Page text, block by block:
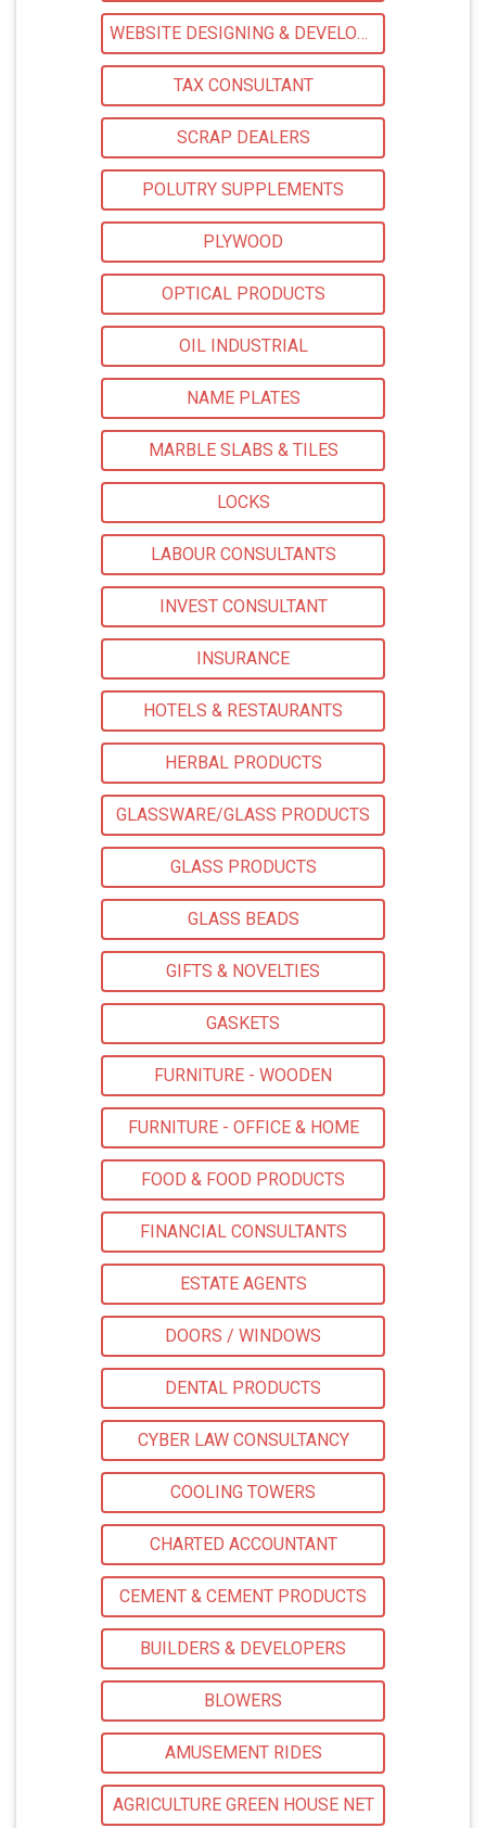
WEBSITE DESIGNING & DEVELOPMENT
TAX CONSULTANT
SCRAP DEALERS
POLUTRY SUPPLEMENTS
PLYWOOD
OPTICAL PRODUCTS
OIL INDUSTRIAL
NAME PLATES
MARBLE SLABS & TILES
LOCKS
LABOUR CONSULTANTS
INVEST CONSULTANT
INSURANCE
HOTELS & RESTAURANTS
HERBAL PRODUCTS
GLASSWARE/GLASS PRODUCTS
GLASS PRODUCTS
GLASS BEADS
GIFTS & NOVELTIES
GASKETS
FURNITURE - WOODEN
FURNITURE - OFFICE & HOME
FOOD & FOOD PRODUCTS
FINANCIAL CONSULTANTS
ESTATE AGENTS
DOORS / WINDOWS
DENTAL PRODUCTS
CYBER LAW CONSULTANCY
COOLING TOWERS
CHARTED ACCOUNTANT
CEMENT & CEMENT PRODUCTS
BUILDERS & DEVELOPERS
BLOWERS
AMUSEMENT RIDES
AGRICULTURE GREEN HOUSE NET